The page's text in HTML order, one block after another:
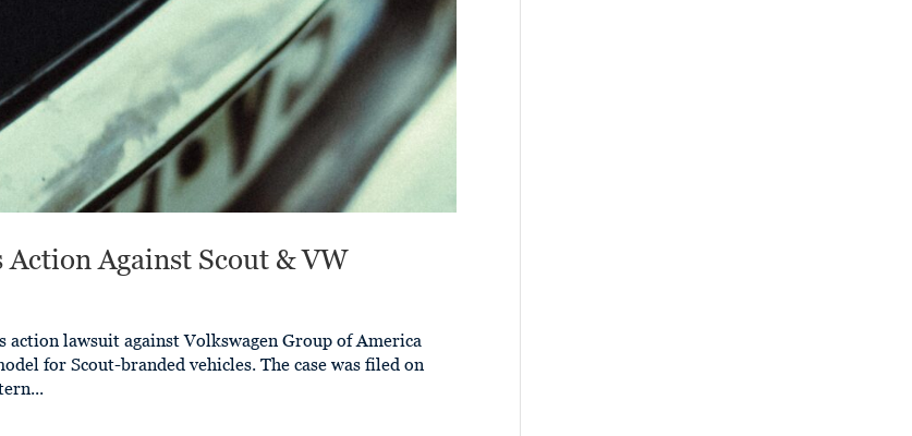
Action Against Scout & VW
action lawsuit against Volkswagen Group of America
for Scout-branded vehicles. The case was filed on